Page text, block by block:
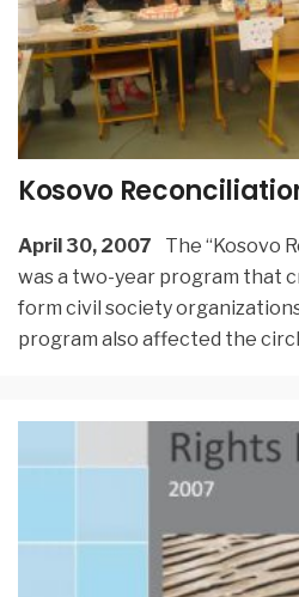
Kosovo
April 30, 2007
The “Kosovo
was a two-year program that
form civil society
program also affected the